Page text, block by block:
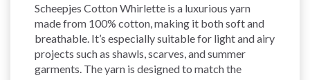
Scheepjes Cotton Whirlette is a luxurious yarn
made from 100% cotton, making it both soft and
breathable. It’s especially suitable for light and airy
projects such as shawls, scarves, and summer
garments. The yarn is designed to match the